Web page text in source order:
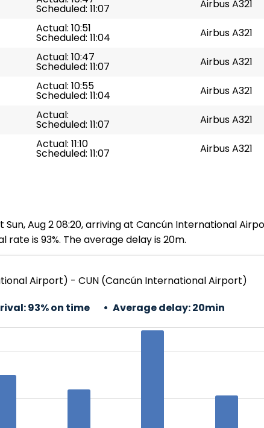
Scheduled: 11:07 Airbus A321
Actual: 10:51
Scheduled: 11:04 Airbus A321
Actual: 10:47
Scheduled: 11:07 Airbus A321
Actual: 10:55
Scheduled: 11:04 Airbus A321
Actual:
Scheduled: 11:07 Airbus A321
Actual: 11:10
Scheduled: 11:07 Airbus A321
Aug 2 08:20, arriving at Cancún International
is 93%. The average delay is 20m.
Airport) - CUN (Cancún International Airport)
93% on time Average delay:20min